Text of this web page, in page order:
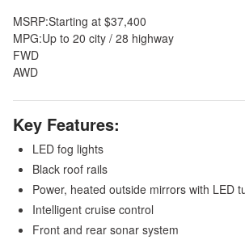
MSRP:Starting at $37,400
MPG:Up to 20 city / 28 highway
FWD
AWD
Key Features:
LED fog lights
Black roof rails
Power, heated outside mirrors with LED
Intelligent cruise control
Front and rear sonar system